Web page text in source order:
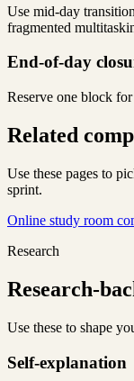
Use mid-day
fragmented
End-of-day
Reserve one block
Related
Use these pages to
sprint.
Online study room
Research
Research-
Use these to shape
Self-explanation